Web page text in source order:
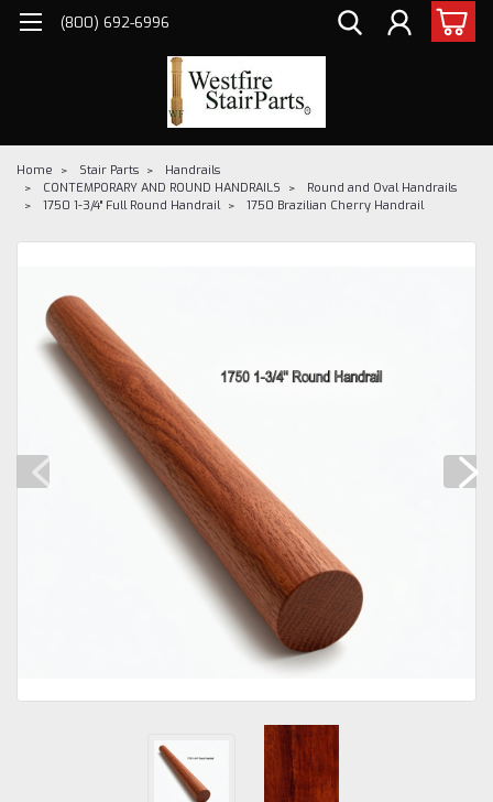
(800) 692-6996
Home Stair Parts
Handrails
CONTEMPORARY AND ROUND HANDRAILS
Round and Oval Handrails
1750 1-3/4" Full Round Handrail
1750 Brazilian Cherry Handrail